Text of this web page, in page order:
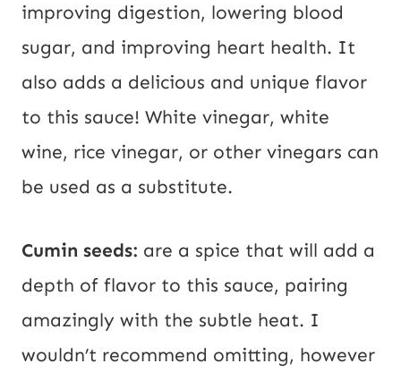
improving digestion, lowering blood
sugar, and improving heart health. It
also adds a delicious and unique flavor
to this sauce! White vinegar, white
wine, rice vinegar, or other vinegars can
be used as a substitute.
Cumin seeds: are a spice that will add a
depth of flavor to this sauce, pairing
amazingly with the subtle heat. I
wouldn’t recommend omitting, however